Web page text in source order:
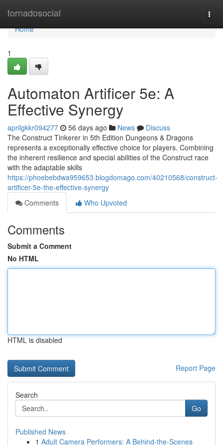
tornadosocial
Home
Home
1
Automaton Artificer 5e: A
Effective Synergy
aprilgkkr094277 56 days ago News
Discuss
The Construct Tinkerer in 5th Edition Dungeons & Dragons
represents a exceptionally effective choice for players. Combining
the inherent resilience and special abilities of the Construct race
with the adaptable skills
https://phoebebdwa959653.blogdomago.com/40210568/construct-
artificer-5e-the-effective-synergy
Comments
Who Upvoted
Comments
Submit a Comment
No HTML
HTML is disabled
Report Page
Search
Go
Published News
1 Adult Camera Performers: A Behind-the-Scenes